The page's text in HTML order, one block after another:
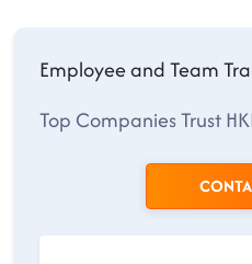
Employee and Team
Top Companies Trust